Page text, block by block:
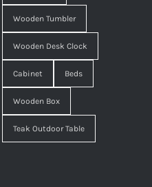
Wooden Tumbler
Wooden Desk Clock
Cabinet Beds
Wooden Box
Teak Outdoor Table